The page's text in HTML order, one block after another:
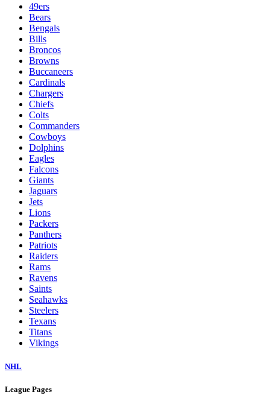
49ers
Bears
Bengals
Bills
Broncos
Browns
Buccaneers
Cardinals
Chargers
Chiefs
Colts
Commanders
Cowboys
Dolphins
Eagles
Falcons
Giants
Jaguars
Jets
Lions
Packers
Panthers
Patriots
Raiders
Rams
Ravens
Saints
Seahawks
Steelers
Texans
Titans
Vikings
NHL
League Pages